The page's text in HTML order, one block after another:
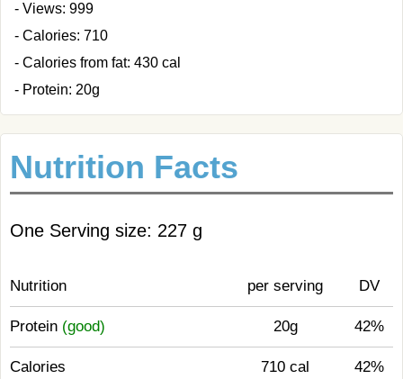
- Views: 999
- Calories: 710
- Calories from fat: 430 cal
- Protein: 20g
Nutrition Facts
One Serving size: 227 g
Nutrition per serving DV
Protein (good) 20g 42%
Calories 710 cal 42%